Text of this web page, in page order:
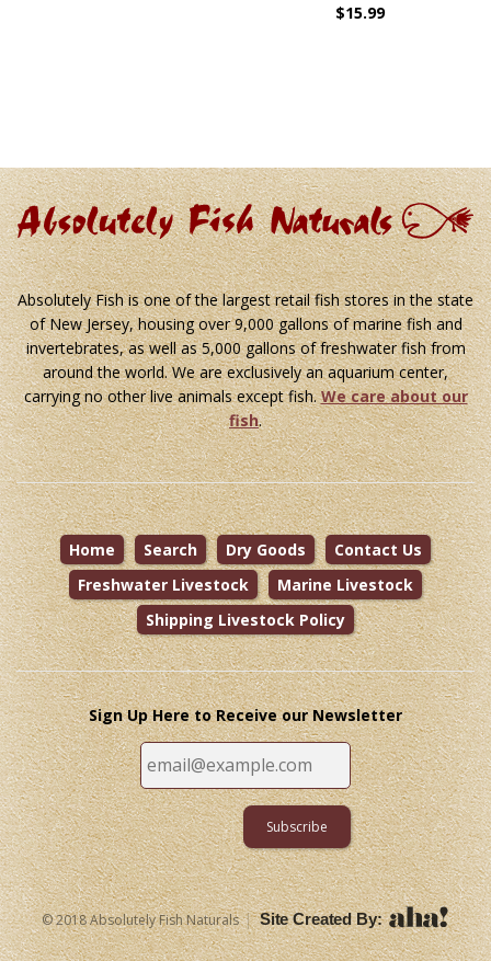
$15.99
Absolutely Fish is one of the largest retail fish stores in the state
of New Jersey, housing over 9,000 gallons of marine fish and
invertebrates, as well as 5,000 gallons of freshwater fish from
around the world. We are exclusively an aquarium center,
carrying no other live animals except fish.We care about our
fish.
Home Search Dry Goods
Contact Us
Freshwater Livestock
Marine Livestock
Shipping Livestock Policy
Sign Up Here to Receive our Newsletter
© 2018 Absolutely Fish Naturals | Site Created By: